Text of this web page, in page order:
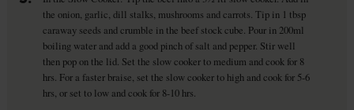
the onion, garlic, dill stalks, mushrooms and carrots. Tip in 1 tbsp
caraway seeds and crumble in the beef stock cube. Pour in 200ml
boiling water and add a good pinch of salt and pepper. Stir well
then pop on the lid. Set the slow cooker to medium and cook for 8
hrs. For a faster braise, set the slow cooker to high and cook for 5-6
hrs, or set to low and cook for 8-10 hrs.